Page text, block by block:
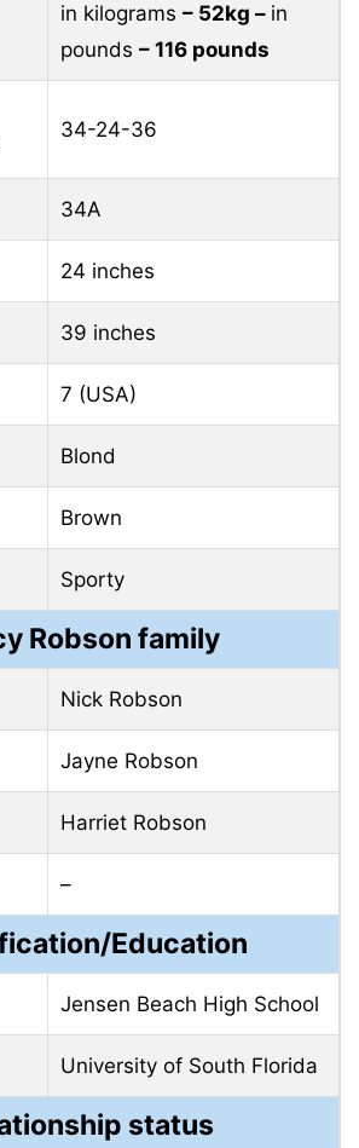
in kilograms – 52kg – in
pounds – 116 pounds
34-24-36
34A
24 inches
39 inches
7 (USA)
Blond
Brown
Sporty
Robson family
Nick Robson
Jayne Robson
Harriet Robson
–
Education
Jensen Beach High School
University of South Florida
status